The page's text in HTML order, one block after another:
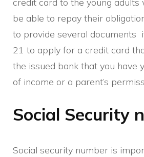
credit card to the young
be able to repay their
to provide several documents
21 to apply for a credit card
the issued bank that you have
of income or a parent’s
Social Security
Social security number is